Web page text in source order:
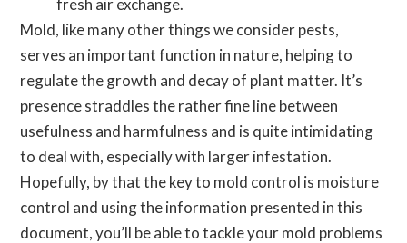
fresh air exchange.
Mold, like many other things we consider pests,
serves an important function in nature, helping to
regulate the growth and decay of plant matter. It’s
presence straddles the rather fine line between
usefulness and harmfulness and is quite intimidating
to deal with, especially with larger infestation.
Hopefully, by that the key to mold control is moisture
control and using the information presented in this
document, you’ll be able to tackle your mold problems